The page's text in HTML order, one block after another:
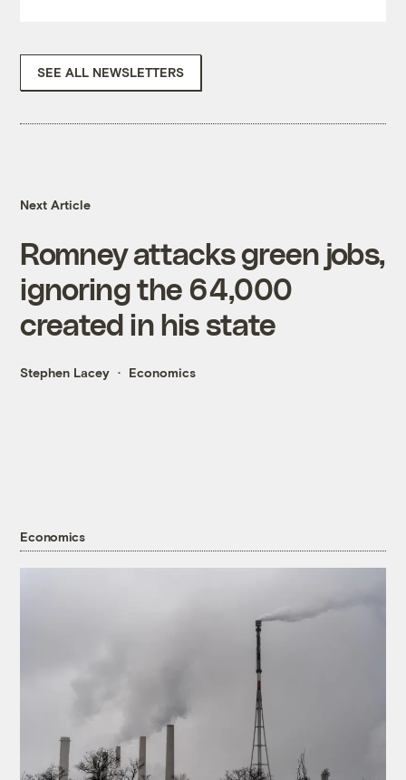
SEE ALL NEWSLETTERS
Next Article
Romney attacks green jobs,
ignoring the 64,000
created in his state
Stephen Lacey Economics
Economics